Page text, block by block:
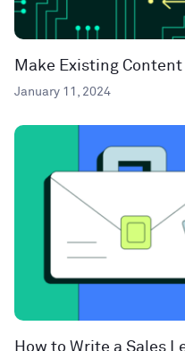
Make Existing
January 11, 2024
How to Write a Sales